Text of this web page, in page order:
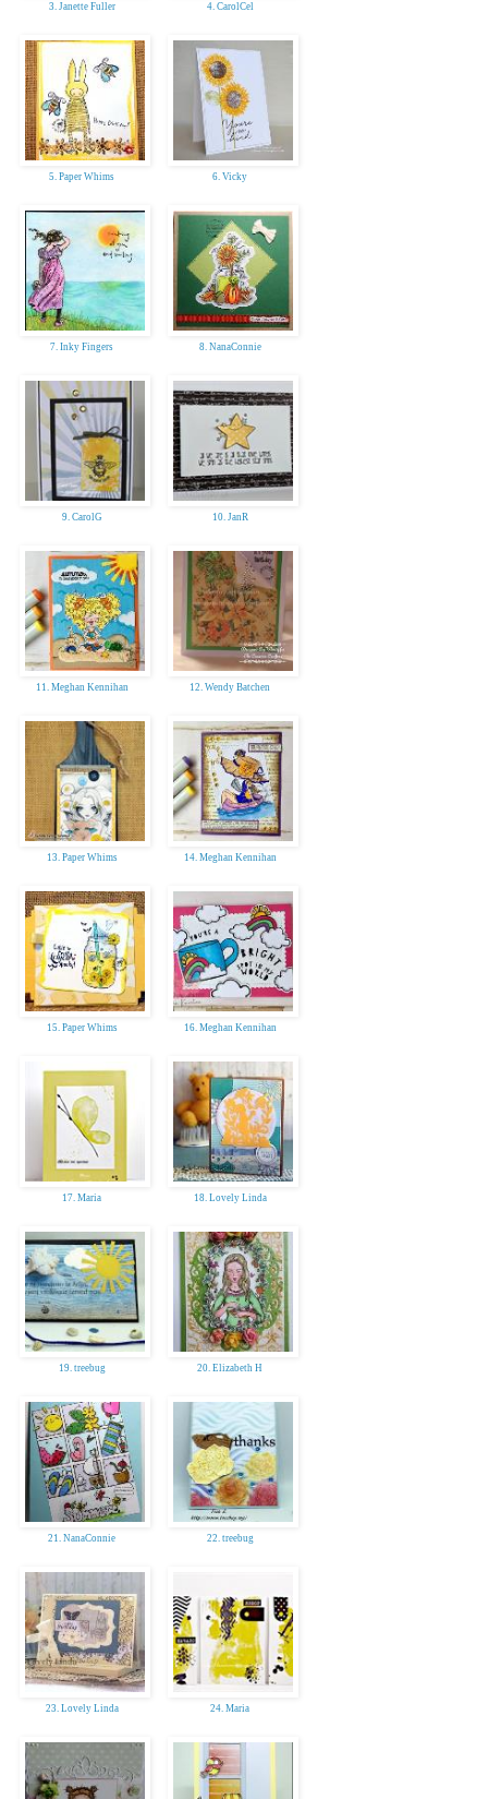
3. Janette Fuller 4. CarolCel
5. Paper Whims 6. Vicky
7. Inky Fingers 8. NanaConnie
9. CarolG 10. JanR
11. Meghan Kennihan 12. Wendy Batchen
13. Paper Whims 14. Meghan Kennihan
15. Paper Whims 16. Meghan Kennihan
17. Maria 18. Lovely Linda
19. treebug 20. Elizabeth H
21. NanaConnie 22. treebug
23. Lovely Linda 24. Maria